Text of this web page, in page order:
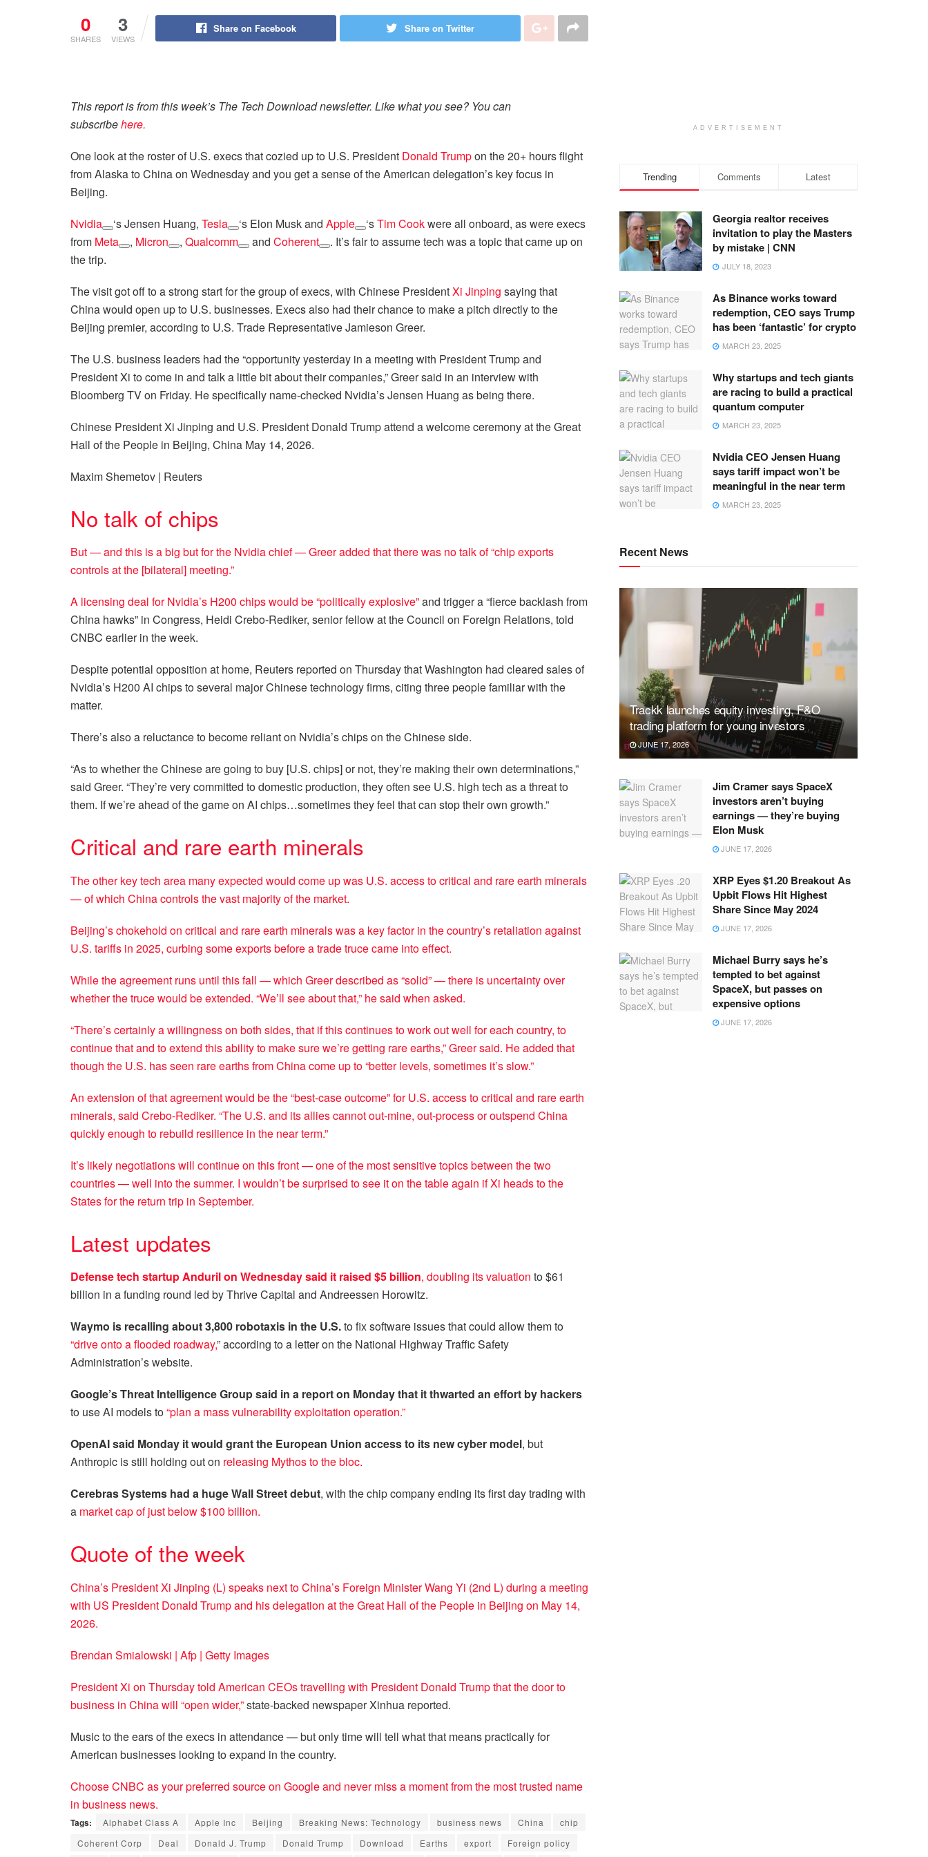
0
SHARES
3
VIEWS
Share on Facebook Share on Twitter
This report is from this week’s The Tech Download newsletter. Like what you see? You can
subscribehere.
One look at the roster of U.S. execs that cozied up to U.S. President Donald Trumpon the 20+ hours flight
from Alaska to China on Wednesday and you get a sense of the American delegation’s key focus in
Beijing.
Nvidia
‘s Jensen Huang, Tesla ‘s Elon Musk and Apple ‘sTim Cookwere all onboard, as were execs
from Meta , Micron , Qualcomm and Coherent
. It’s fair to assume tech was a topic that came up on
the trip.
The visit got off to a strong start for the group of execs, with Chinese PresidentXi Jinping saying that
China would open up to U.S. businesses. Execs also had their chance to make a pitch directly to the
Beijing premier, according to U.S. Trade Representative Jamieson Greer.
The U.S. business leaders had the “opportunity yesterday in a meeting with President Trump and
President Xi to come in and talk a little bit about their companies,” Greer said in an interview with
Bloomberg TV on Friday. He specifically name-checked Nvidia’s Jensen Huang as being there.
Chinese President Xi Jinping and U.S. President Donald Trump attend a welcome ceremony at the Great
Hall of the People in Beijing, China May 14, 2026.
Maxim Shemetov | Reuters
No talk of chips
But — and this is a big but for the Nvidia chief — Greer added that there was no talk of “chip exports
controls at the [bilateral] meeting.”
A licensing deal for Nvidia’s H200 chips would be“politically explosive”and trigger a “fierce backlash from
China hawks” in Congress, Heidi Crebo-Rediker, senior fellow at the Council on Foreign Relations, told
CNBC earlier in the week.
Despite potential opposition at home, Reuters reported on Thursday that Washington had cleared sales of
Nvidia’s H200 AI chips to several major Chinese technology firms, citing three people familiar with the
matter.
There’s also a reluctance to become reliant on Nvidia’s chips on the Chinese side.
“As to whether the Chinese are going to buy [U.S. chips] or not, they’re making their own determinations,”
said Greer. “They’re very committed to domestic production, they often see U.S. high tech as a threat to
them. If we’re ahead of the game on AI chips…sometimes they feel that can stop their own growth.”
Critical and rare earth minerals
The other key tech area many expected would come up was U.S. access to critical and rare earth minerals
— of which China controls the vast majority of the market.
Beijing’s chokehold on critical and rare earth minerals was a key factor in the country’s retaliation against
U.S. tariffs in 2025, curbing some exports before a trade truce came into effect.
While the agreement runs until this fall — which Greer described as “solid” — there is uncertainty over
whether the truce would be extended. “We’ll see about that,” he said when asked.
“There’s certainly a willingness on both sides, that if this continues to work out well for each country, to
continue that and to extend this ability to make sure we’re getting rare earths,” Greer said. He added that
though the U.S. has seen rare earths from China come up to “better levels, sometimes it’s slow.”
An extension of that agreement would be the “best-case outcome” for U.S. access to critical and rare earth
minerals, said Crebo-Rediker. “The U.S. and its allies cannot out-mine, out-process or outspend China
quickly enough to rebuild resilience in the near term.”
It’s likely negotiations will continue on this front — one of the most sensitive topics between the two
countries — well into the summer. I wouldn’t be surprised to see it on the table again if Xi heads to the
States for the return trip in September.
Latest updates
Defense tech startup Anduril on Wednesday said it raised $5 billion, doubling its valuation to $61
billion in a funding round led by Thrive Capital and Andreessen Horowitz.
Waymo is recalling about 3,800 robotaxis in the U.S.to fix software issues that could allow them to
“drive onto a flooded roadway,” according to a letter on the National Highway Traffic Safety
Administration’s website.
Google’s Threat Intelligence Group said in a report on Monday that it thwarted an effort by hackers
to use AI models to“plan a mass vulnerability exploitation operation.”
OpenAI said Monday it would grant the European Union access to its new cyber model, but
Anthropic is still holding out on releasing Mythos to the bloc.
Cerebras Systems had a huge Wall Street debut, with the chip company ending its first day trading with
a market cap of just below $100 billion.
Quote of the week
China’s President Xi Jinping (L) speaks next to China’s Foreign Minister Wang Yi (2nd L) during a meeting
with US President Donald Trump and his delegation at the Great Hall of the People in Beijing on May 14,
2026.
Brendan Smialowski | Afp | Getty Images
President Xi on Thursday told American CEOs travelling with President Donald Trump that the door to
business in China will “open wider,”state-backed newspaper Xinhua reported.
Music to the ears of the execs in attendance — but only time will tell what that means practically for
American businesses looking to expand in the country.
Choose CNBC as your preferred source on Google and never miss a moment from the most trusted name
in business news.
Tags: Alphabet Class A Apple Inc Beijing Breaking News: Technology business news China
chip
Coherent Corp
Deal Donald J. Trump Donald Trump Download Earths export Foreign policy
ADVERTISEMENT
Trending Comments Latest
Georgia realtor receives
invitation to play the Masters
by mistake | CNN
JULY 18, 2023
As Binance works toward
redemption, CEO says Trump
has been ‘fantastic’ for crypto
MARCH 23, 2025
Why startups and tech giants
are racing to build a practical
quantum computer
MARCH 23, 2025
Nvidia CEO Jensen Huang
says tariff impact won’t be
meaningful in the near term
MARCH 23, 2025
Recent News
Trackk launches equity investing, F&O
trading platform for young investors
JUNE 17, 2026
Jim Cramer says SpaceX
investors aren’t buying
earnings — they’re buying
Elon Musk
JUNE 17, 2026
XRP Eyes $1.20 Breakout As
Upbit Flows Hit Highest
Share Since May 2024
JUNE 17, 2026
Michael Burry says he’s
tempted to bet against
SpaceX, but passes on
expensive options
JUNE 17, 2026